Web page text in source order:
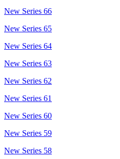
New Series 66
New Series 65
New Series 64
New Series 63
New Series 62
New Series 61
New Series 60
New Series 59
New Series 58